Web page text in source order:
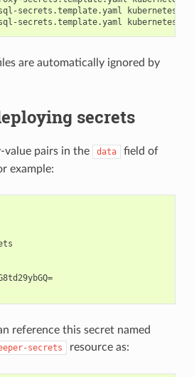
secrets.template.yaml kubernetes/
are automatically ignored by
secrets
value pairs in the data
field of
example:
reference this secret named
secrets resource as: